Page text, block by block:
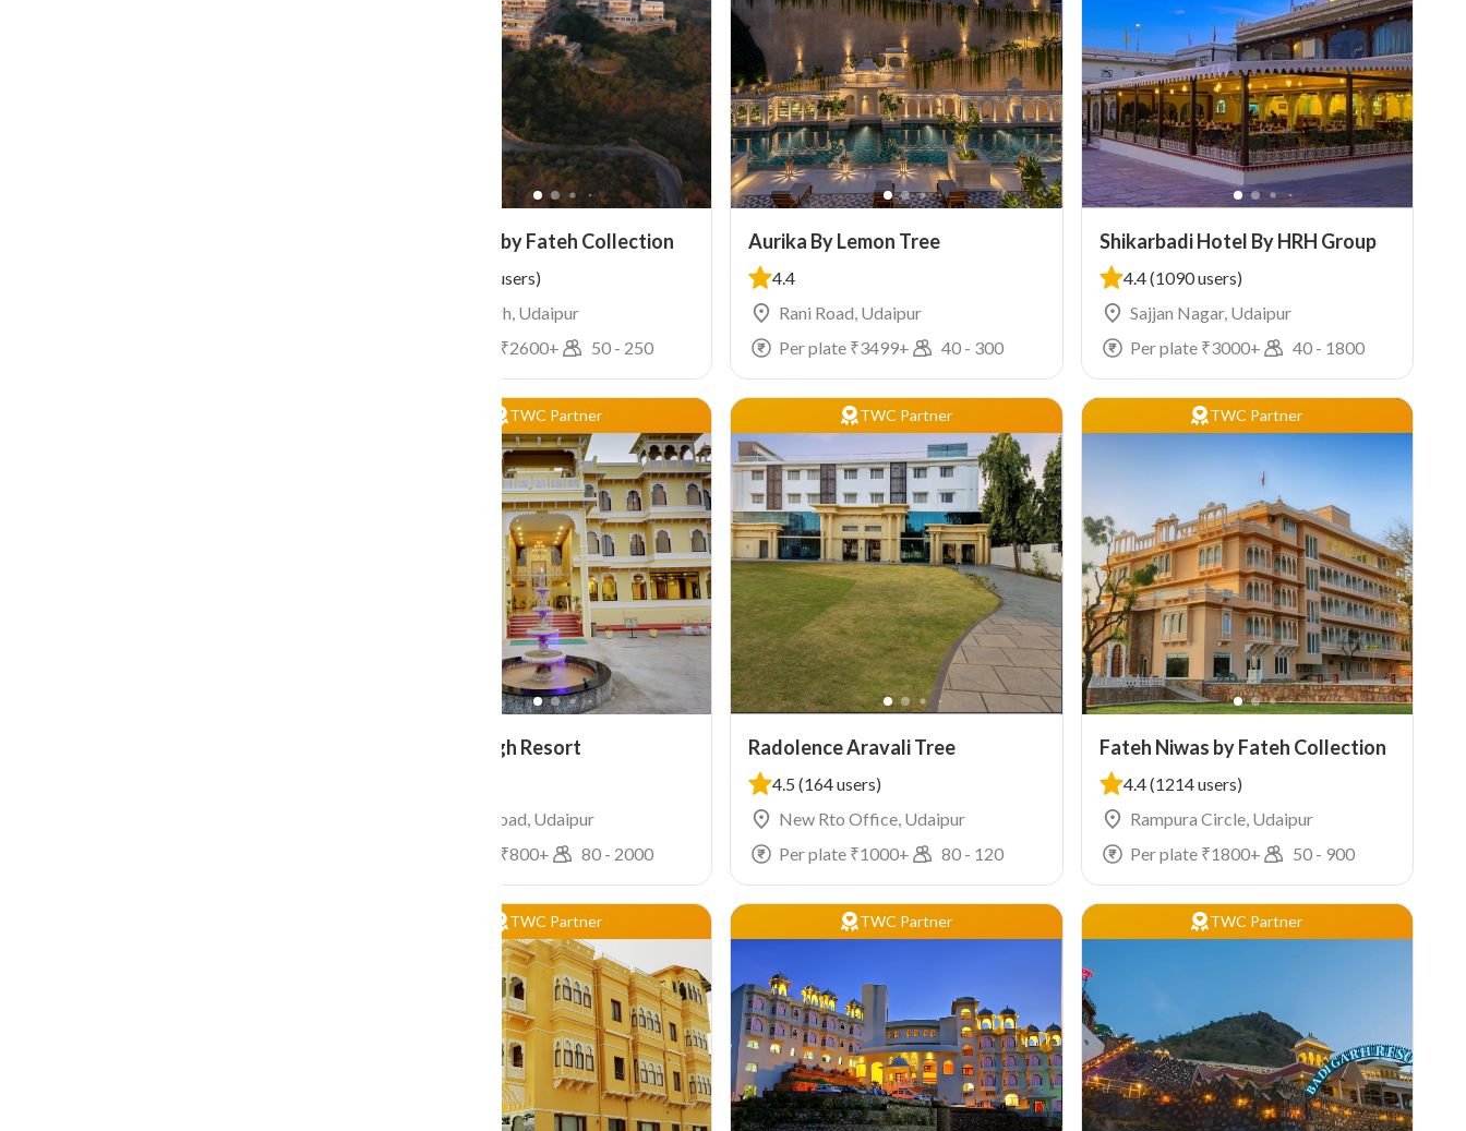
Fateh Garh by Fateh Collection
(1609 users)
Fateh Garh, Udaipur
Per plate ₹2600+ 50 - 250
Aurika By Lemon Tree
4.4
Rani Road, Udaipur
Per plate ₹3499+ 40 - 300
Shikarbadi Hotel By HRH Group
4.4(1090 users)
Sajjan Nagar, Udaipur
Per plate ₹3000+ 40- 1800
TWC Partner
Padmini Bagh Resort
Airport Road, Udaipur
Per plate ₹800+ 80 - 2000
TWC Partner
Radolence Aravali Tree
4.5 (164 users)
New Rto Office, Udaipur
Per plate ₹1000+ 80 - 120
TWC Partner
Fateh Niwas by Fateh Collection
4.4(1214 users)
Rampura Circle, Udaipur
Per plate ₹1800+ 50- 900
TWC Partner TWC Partner TWC Partner